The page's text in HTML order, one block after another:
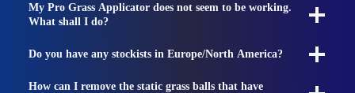
My Pro Grass Applicator does not seem to be working.
What shall I do?
Do you have any stockists in Europe/North America?
How can I remove the static grass balls that have